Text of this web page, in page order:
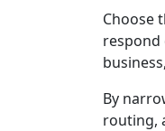
Choose
respond
By
routing,